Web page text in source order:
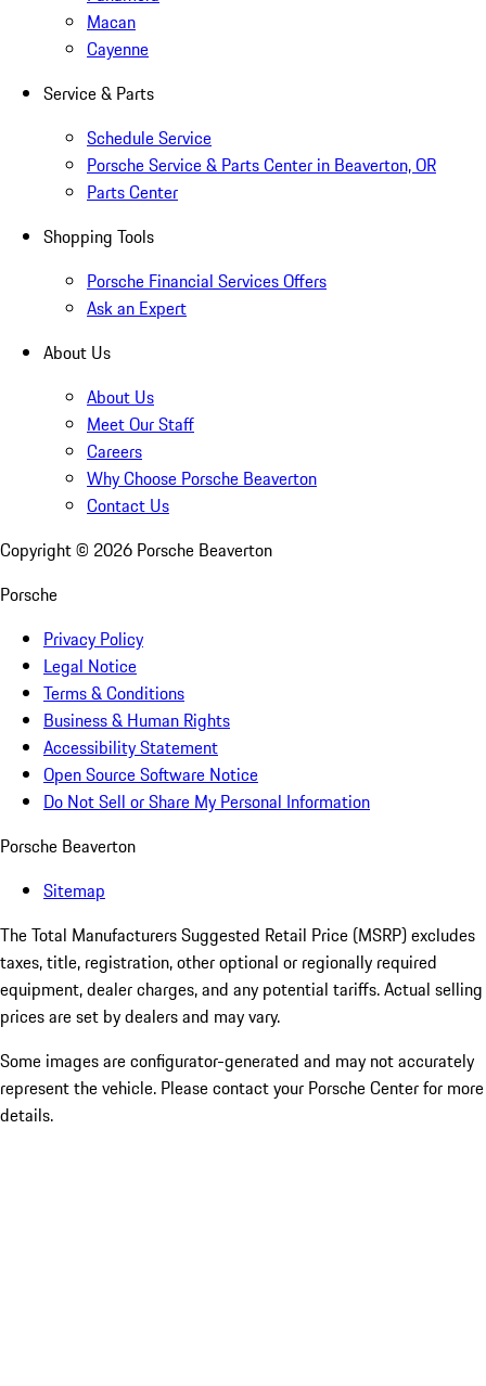
Macan
Cayenne
Service & Parts
Schedule Service
Porsche Service & Parts Center in Beaverton, OR
Parts Center
Shopping Tools
Porsche Financial Services Offers
Ask an Expert
About Us
About Us
Meet Our Staff
Careers
Why Choose Porsche Beaverton
Contact Us
Copyright © 2026 Porsche Beaverton
Porsche
Privacy Policy
Legal Notice
Terms & Conditions
Business & Human Rights
Accessibility Statement
Open Source Software Notice
Do Not Sell or Share My Personal Information
Porsche Beaverton
Sitemap
The Total Manufacturers Suggested Retail Price (MSRP) excludes
taxes, title, registration, other optional or regionally required
equipment, dealer charges, and any potential tariffs. Actual selling
prices are set by dealers and may vary.
Some images are configurator-generated and may not accurately
represent the vehicle. Please contact your Porsche Center for more
details.